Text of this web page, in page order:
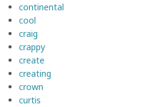
continental
cool
craig
crappy
create
creating
crown
curtis